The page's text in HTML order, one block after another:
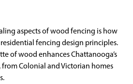
aspects of wood fencing is how
fencing design principles.
of wood enhances Chattanooga’s
Colonial and Victorian homes